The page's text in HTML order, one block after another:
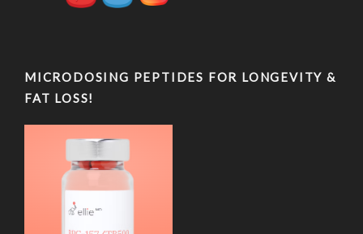
MICRODOSING PEPTIDES FOR LONGEVITY &
FAT LOSS!